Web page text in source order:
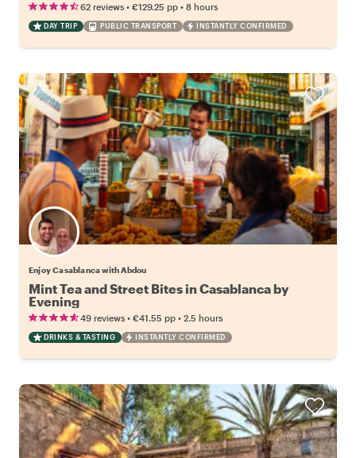
62 reviews • €129.25 pp • 8 hours
DAY TRIP PUBLIC TRANSPORT INSTANTLY CONFIRMED
Enjoy Casablanca with Abdou
Mint Tea and Street Bites in Casablanca by
Evening
49 reviews • €41.55 pp • 2.5 hours
DRINKS & TASTING INSTANTLY CONFIRMED